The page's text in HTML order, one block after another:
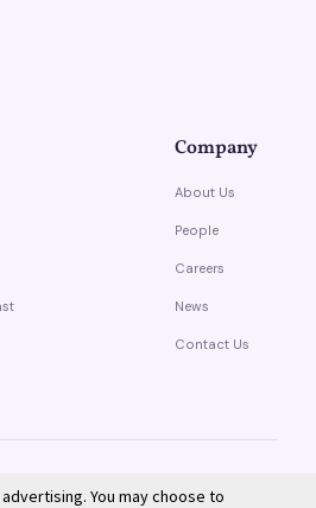
Company
About Us
People
Careers
News
Contact Us
You may choose to